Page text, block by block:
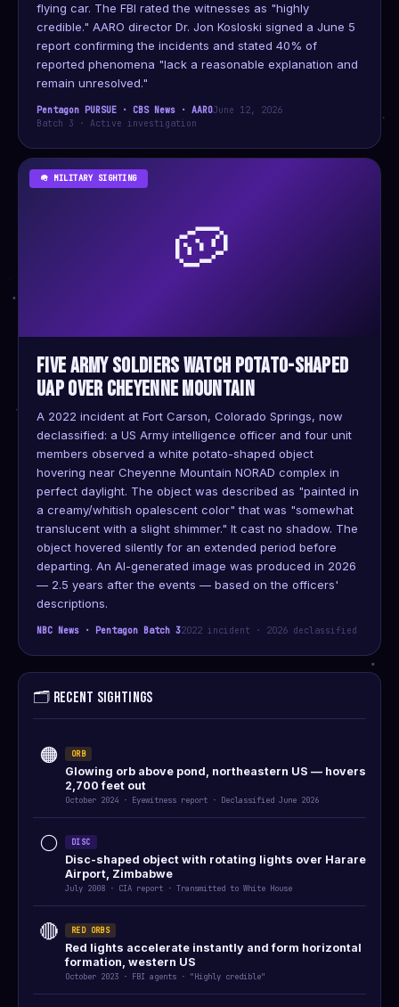
flying car. The FBI rated the witnesses as "highly
credible." AARO director Dr. Jon Kosloski signed a June 5
report confirming the incidents and stated 40% of
reported phenomena "lack a reasonable explanation and
remain unresolved."
Pentagon PURSUE · CBS News · AAROJune 12, 2026
Batch 3 · Active investigation
🥔
🪖 MILITARY SIGHTING
Five Army Soldiers Watch Potato-Shaped
UAP Over Cheyenne Mountain
A 2022 incident at Fort Carson, Colorado Springs, now
declassified: a US Army intelligence officer and four unit
members observed a white potato-shaped object
hovering near Cheyenne Mountain NORAD complex in
perfect daylight. The object was described as "painted in
a creamy/whitish opalescent color" that was "somewhat
translucent with a slight shimmer." It cast no shadow. The
object hovered silently for an extended period before
departing. An AI-generated image was produced in 2026
— 2.5 years after the events — based on the officers'
descriptions.
NBC News · Pentagon Batch 32022 incident · 2026 declassified
🗂️ RECENT SIGHTINGS
🟠 ORB
Glowing orb above pond, northeastern US — hovers
2,700 feet out
October 2024 · Eyewitness report · Declassified June 2026
⚪ DISC
Disc-shaped object with rotating lights over Harare
Airport, Zimbabwe
July 2008 · CIA report · Transmitted to White House
🔴 RED ORBS
Red lights accelerate instantly and form horizontal
formation, western US
October 2023 · FBI agents · "Highly credible"